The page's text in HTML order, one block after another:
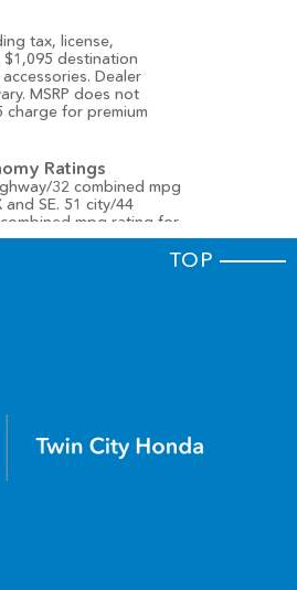
tax, license,
destination
Dealer
MSRP does not
charge for premium
Ratings
32 combined mpg
SE. 51 city/44
mpg rating for
46 city/41 highway/44
to announce that the
has received a 5-Star
Score
TOP